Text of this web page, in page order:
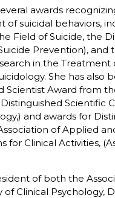
awards
suicidal behaviors,
Field of Suicide, the
Prevention),
in the Treatment
She has
Scientist Award from
Scientific
and awards for
of Applied
for Clinical Activities,
of both the
Clinical Psychology,